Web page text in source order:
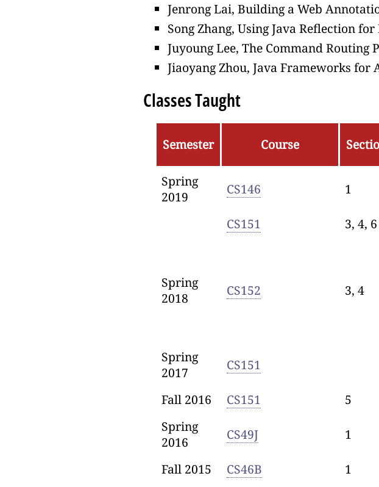
Jenrong Lai, Building a Web
Song Zhang, Using Java Reflection
Juyoung Lee, The Command
Jiaoyang Zhou, Java Frameworks
Classes Taught
Semester Course
Spring
2019
CS146 1
CS151 3, 4, 6
Spring
2018
CS152 3, 4
Spring
2017
CS151
Fall 2016 CS151 5
Spring
2016
CS49J 1
Fall 2015 CS46B 1